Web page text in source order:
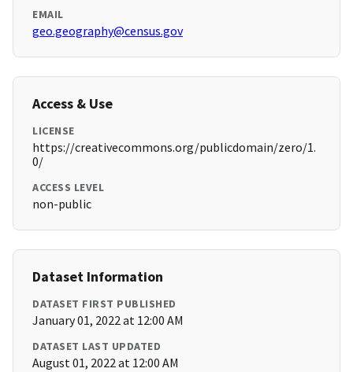
EMAIL
geo.geography@census.gov
Access & Use
LICENSE
https://creativecommons.org/publicdomain/zero/1.
0/
ACCESS LEVEL
non-public
Dataset Information
DATASET FIRST PUBLISHED
January 01, 2022 at 12:00 AM
DATASET LAST UPDATED
August 01, 2022 at 12:00 AM